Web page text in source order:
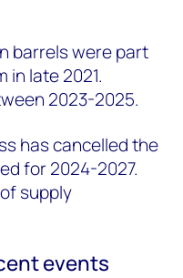
barrels were part
late 2021.
2023-2025.
has cancelled the
for 2024-2027.
supply
events